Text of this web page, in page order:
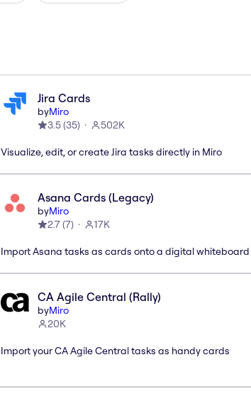
Jira Cards
byMiro
3.5(35) 502K
Visualize, edit, or create Jira tasks directly in Miro
Asana Cards (Legacy)
byMiro
2.7(7) 17K
Import Asana tasks as cards onto a digital whiteboard
CA Agile Central (Rally)
byMiro
20K
Import your CA Agile Central tasks as handy cards